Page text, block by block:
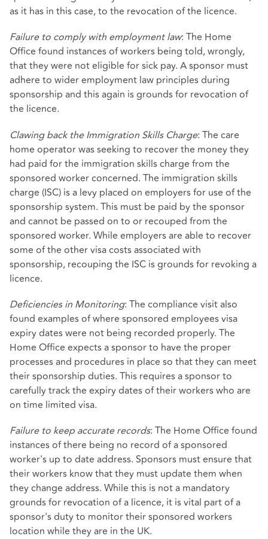
as it has in this case, to the revocation of the licence.
Failure to comply with employment law: The Home
Office found instances of workers being told, wrongly,
that they were not eligible for sick pay. A sponsor must
adhere to wider employment law principles during
sponsorship and this again is grounds for revocation of
the licence.
Clawing back the Immigration Skills Charge: The care
home operator was seeking to recover the money they
had paid for the immigration skills charge from the
sponsored worker concerned. The immigration skills
charge (ISC) is a levy placed on employers for use of the
sponsorship system. This must be paid by the sponsor
and cannot be passed on to or recouped from the
sponsored worker. While employers are able to recover
some of the other visa costs associated with
sponsorship, recouping the ISC is grounds for revoking a
licence.
Deficiencies in Monitoring: The compliance visit also
found examples of where sponsored employees visa
expiry dates were not being recorded properly. The
Home Office expects a sponsor to have the proper
processes and procedures in place so that they can meet
their sponsorship duties. This requires a sponsor to
carefully track the expiry dates of their workers who are
on time limited visa.
Failure to keep accurate records: The Home Office found
instances of there being no record of a sponsored
worker's up to date address. Sponsors must ensure that
their workers know that they must update them when
they change address. While this is not a mandatory
grounds for revocation of a licence, it is vital part of a
sponsor's duty to monitor their sponsored workers
location while they are in the UK.